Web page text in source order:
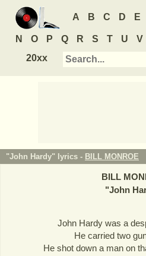
A B C D E
N O P Q R S T U V
20xx
"John Hardy" lyrics - BILL MONROE
BILL
"John
John Hardy was a
He carried two
He shot down a man on